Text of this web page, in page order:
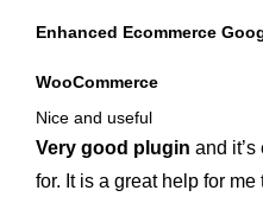
Enhanced Ecommerce
WooCommerce
Nice and useful
Very good plugin and
for. It is a great help for